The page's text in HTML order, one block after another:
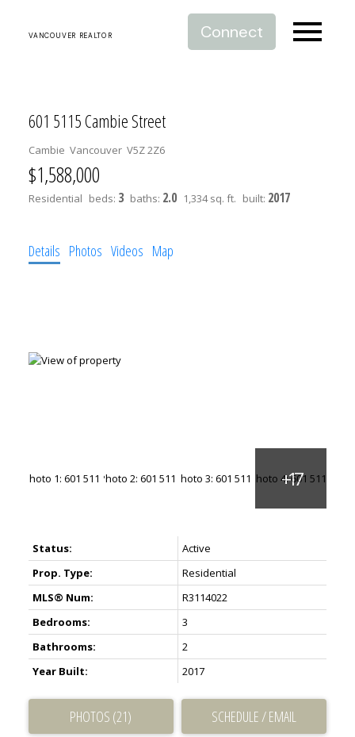
VANCOUVER REALTOR Connect
601 5115 Cambie Street
Cambie Vancouver V5Z 2Z6
$1,588,000
Residential beds: 3 baths: 2.0 1,334 sq. ft. built: 2017
Details Photos Videos Map
Status:
Active
Prop. Type:
Residential
MLS® Num:
R3114022
Bedrooms:
3
Bathrooms:
2
Year Built:
2017
PHOTOS (21) SCHEDULE / EMAIL